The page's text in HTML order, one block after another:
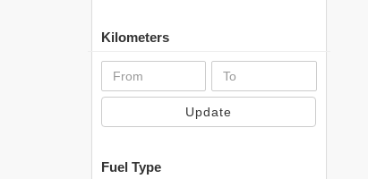
Kilometers
Update
Fuel Type